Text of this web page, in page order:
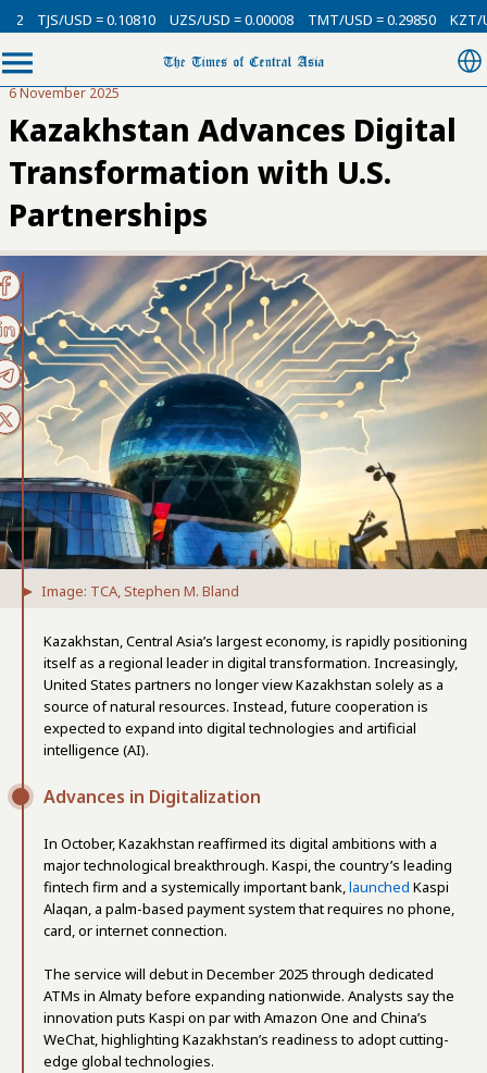
= 0.10810 UZS/USD = 0.00008 TMT/USD = 0.29850 KZT/USD =
6 November 2025
Kazakhstan Advances Digital
Transformation with U.S.
Partnerships
Image: TCA, Stephen M. Bland
Kazakhstan, Central Asia’s largest economy, is rapidly positioning
itself as a regional leader in digital transformation. Increasingly,
United States partners no longer view Kazakhstan solely as a
source of natural resources. Instead, future cooperation is
expected to expand into digital technologies and artificial
intelligence (AI).
Advances in Digitalization
In October, Kazakhstan reaffirmed its digital ambitions with a
major technological breakthrough. Kaspi, the country’s leading
fintech firm and a systemically important bank,launched Kaspi
Alaqan, a palm-based payment system that requires no phone,
card, or internet connection.
The service will debut in December 2025 through dedicated
ATMs in Almaty before expanding nationwide. Analysts say the
innovation puts Kaspi on par with Amazon One and China’s
WeChat, highlighting Kazakhstan’s readiness to adopt cutting-
edge global technologies.